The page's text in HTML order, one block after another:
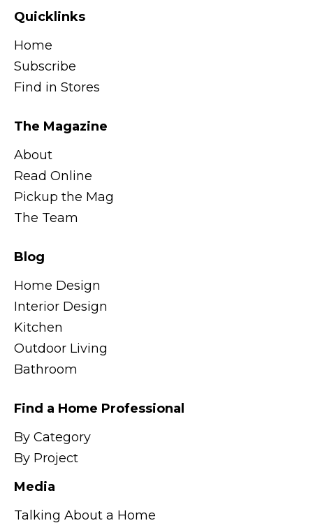
Quicklinks
Home
Subscribe
Find in Stores
The Magazine
About
Read Online
Pickup the Mag
The Team
Blog
Home Design
Interior Design
Kitchen
Outdoor Living
Bathroom
Find a Home Professional
By Category
By Project
Media
Talking About a Home